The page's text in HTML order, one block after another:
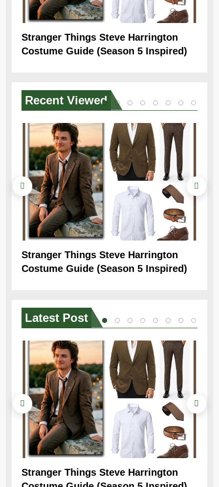
Stranger Things Steve Harrington
Costume Guide (Season 5 Inspired)
Recent Viewed
Stranger Things Steve Harrington
Costume Guide (Season 5 Inspired)
Latest Post
Stranger Things Steve Harrington